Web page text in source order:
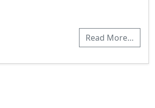
Read More…